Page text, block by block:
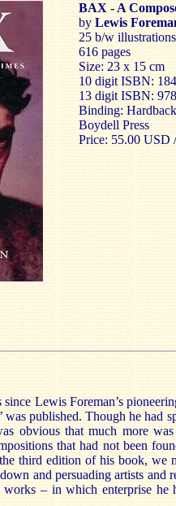
BAX - A
by Lewis
25 b/w illustrations
616 pages
Size: 23 x 15 cm
10 digit ISBN:
13 digit ISBN:
Binding: Hardback
Boydell Press
Price: 55.00 USD
Lewis Foreman’s
was published. Though he had
obvious that much more
that had not been
third edition of his book, we
and persuading artists and
works – in which enterprise he